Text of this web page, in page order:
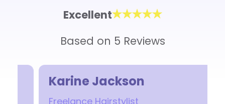
Excellent
Based on 5 Reviews
Karine Jackson